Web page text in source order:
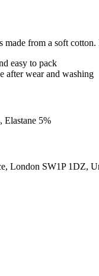
from a soft
easy to pack
after wear and washing
Elastane 5%
London SW1P 1DZ,